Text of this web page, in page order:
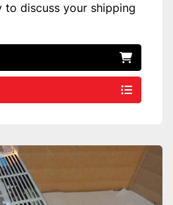
discuss your shipping